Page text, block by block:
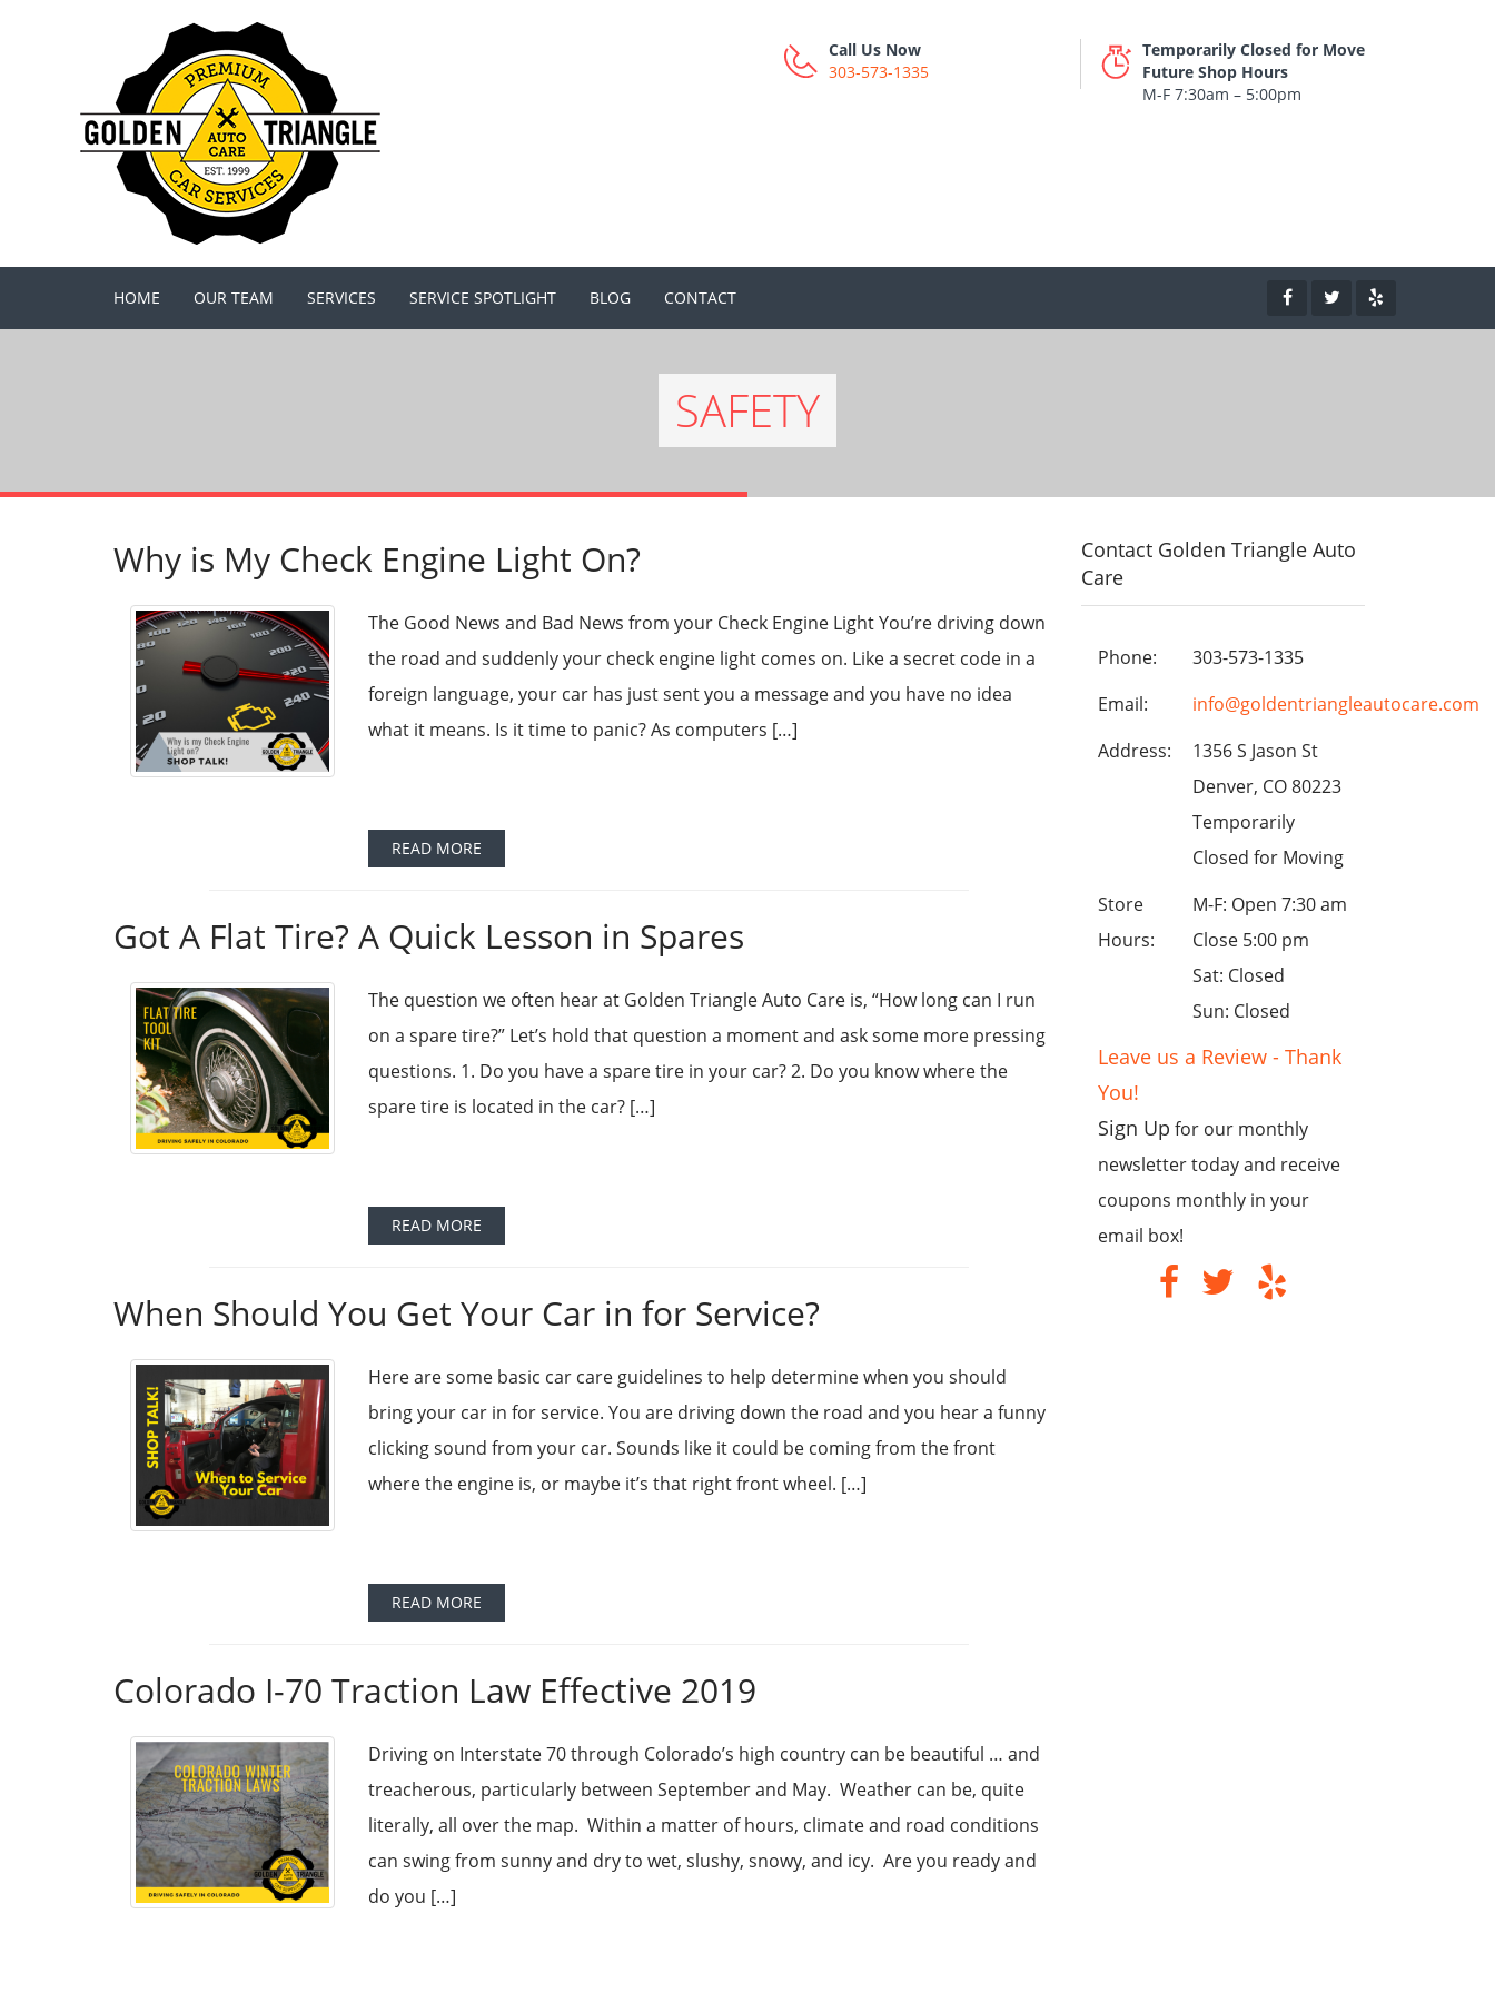
Call Us Now
303-573-1335
Temporarily Closed for Move
Future Shop Hours
M-F 7:30am – 5:00pm
HOME OUR TEAM SERVICES SERVICE SPOTLIGHT BLOG CONTACT
SAFETY
Why is My Check Engine Light On?
The Good News and Bad News from your Check Engine Light You’re driving down
the road and suddenly your check engine light comes on. Like a secret code in a
foreign language, your car has just sent you a message and you have no idea
what it means. Is it time to panic? As computers […]
READ MORE
Got A Flat Tire? A Quick Lesson in Spares
The question we often hear at Golden Triangle Auto Care is, “How long can I run
on a spare tire?” Let’s hold that question a moment and ask some more pressing
questions. 1. Do you have a spare tire in your car? 2. Do you know where the
spare tire is located in the car? […]
READ MORE
When Should You Get Your Car in for Service?
Here are some basic car care guidelines to help determine when you should
bring your car in for service. You are driving down the road and you hear a funny
clicking sound from your car. Sounds like it could be coming from the front
where the engine is, or maybe it’s that right front wheel. […]
READ MORE
Colorado I-70 Traction Law Effective 2019
Driving on Interstate 70 through Colorado’s high country can be beautiful … and
treacherous, particularly between September and May. Weather can be, quite
literally, all over the map. Within a matter of hours, climate and road conditions
can swing from sunny and dry to wet, slushy, snowy, and icy. Are you ready and
do you […]
Contact Golden Triangle Auto
Care
Phone:
303-573-1335
Email:
info@goldentriangleautocare.com
Address:
1356 S Jason St
Denver, CO 80223
Temporarily
Closed for Moving
Store
Hours:
M-F: Open 7:30 am
Close 5:00 pm
Sat: Closed
Sun: Closed
Leave us a Review - Thank
You!
Sign Up for our monthly
newsletter today and receive
coupons monthly in your
email box!